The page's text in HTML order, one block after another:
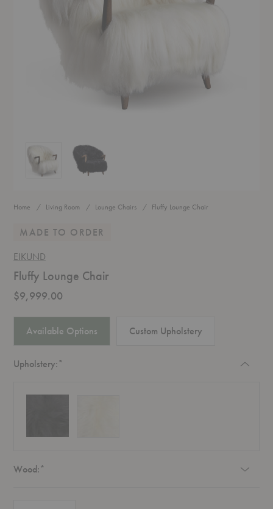
Fluffy Lounge ChairFluffy Lounge Chair
Home Living Room Lounge Chairs Fluffy Lounge Chair
MADE TO ORDER
EIKUND
Fluffy Lounge Chair
$9,999.00
Available Options Custom Upholstery
Upholstery:*
Wood:*